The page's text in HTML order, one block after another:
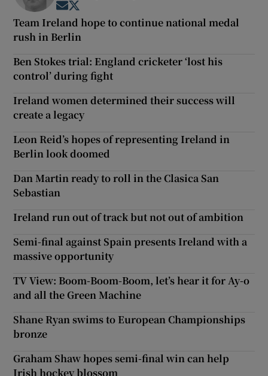
Opens in new window
Team Ireland hope to continue national medal
rush in Berlin
Ben Stokes trial: England cricketer ‘lost his
control’ during fight
Ireland women determined their success will
create a legacy
Leon Reid’s hopes of representing Ireland in
Berlin look doomed
Dan Martin ready to roll in the Clasica San
Sebastian
Ireland run out of track but not out of ambition
Semi-final against Spain presents Ireland with a
massive opportunity
TV View: Boom-Boom-Boom, let’s hear it for Ay-o
and all the Green Machine
Shane Ryan swims to European Championships
bronze
Graham Shaw hopes semi-final win can help
Irish hockey blossom